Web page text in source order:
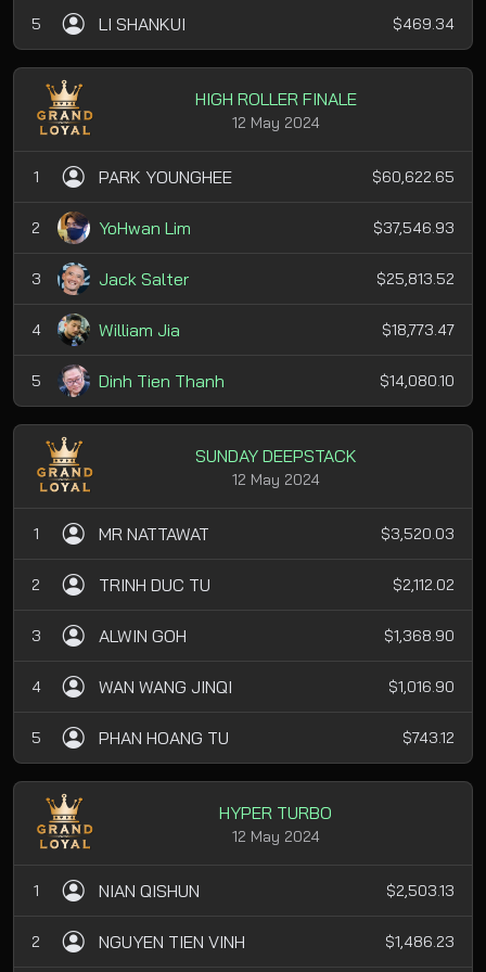
5 LI SHANKUI $469.34
HIGH ROLLER FINALE
12 May 2024
1 PARK YOUNGHEE $60,622.65
2 YoHwan Lim $37,546.93
3 Jack Salter $25,813.52
4 William Jia $18,773.47
5 Dinh Tien Thanh $14,080.10
SUNDAY DEEPSTACK
12 May 2024
1 MR NATTAWAT $3,520.03
2 TRINH DUC TU $2,112.02
3 ALWIN GOH $1,368.90
4 WAN WANG JINQI $1,016.90
5 PHAN HOANG TU $743.12
HYPER TURBO
12 May 2024
1 NIAN QISHUN $2,503.13
2 NGUYEN TIEN VINH $1,486.23